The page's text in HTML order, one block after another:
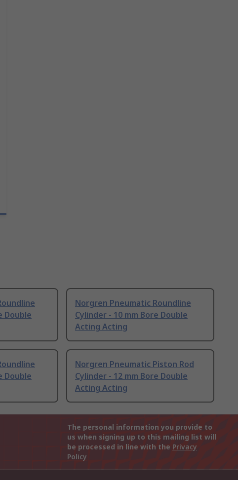
Double
Norgren Pneumatic Roundline
Cylinder - 10 mm Bore Double
Acting Acting
Double
Norgren Pneumatic Piston Rod
Cylinder - 12 mm Bore Double
Acting Acting
The personal information you provide to
us when signing up to this mailing list will
be processed in line with the Privacy
Policy